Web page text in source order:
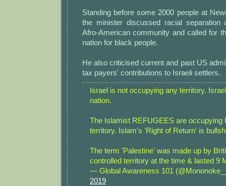
Standing before some 2000 people at
the minister discussed racial separation
Afro-American community and called for
nation for black people.
He also criticised current and past US
tax payers' contributions to Israeli settlers.
Israel is not occupying any territory.
nation.
The Islamist REFUGEES are occupying
territory. Islam's 'Right of Return' is
The term 'Palestine' was made up by
controlled territory at the time & lasted 9
— Global Awareness 101
2019